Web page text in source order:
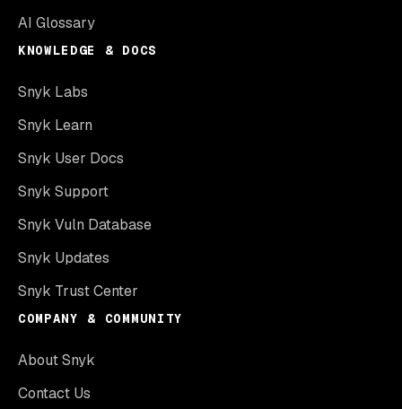
AI Glossary
KNOWLEDGE & DOCS
Snyk Labs
Snyk Learn
Snyk User Docs
Snyk Support
Snyk Vuln Database
Snyk Updates
Snyk Trust Center
COMPANY & COMMUNITY
About Snyk
Contact Us